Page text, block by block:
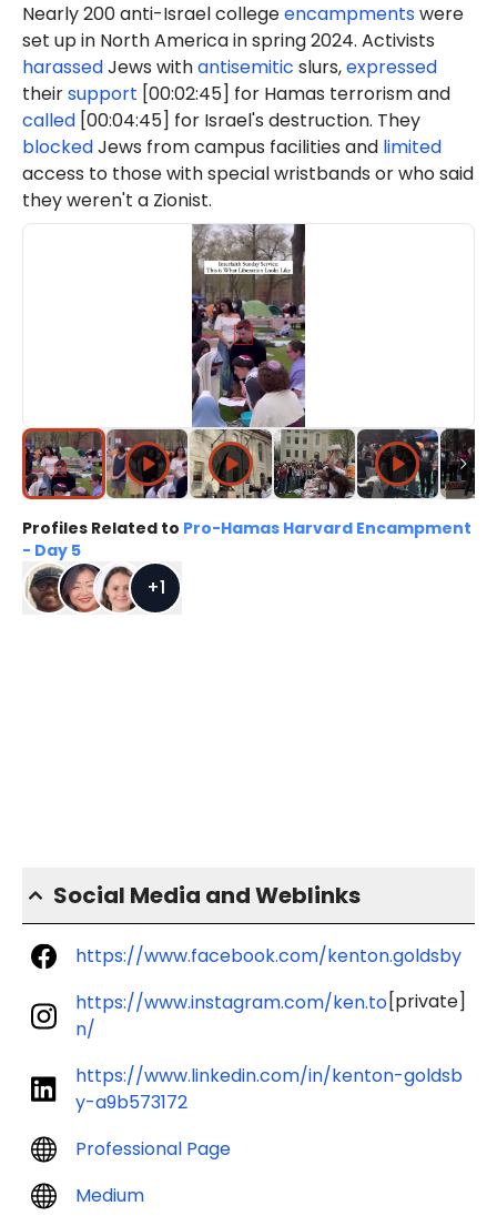
Nearly 200 anti-Israel collegeencampmentswere
set up in North America in spring 2024. Activists
harassedJews withantisemitic slurs,expressed
theirsupport [00:02:45] for Hamas terrorism and
called [00:04:45] for Israel's destruction. They
blockedJews from campus facilities and limited
access to those with special wristbands or who said
they weren't a Zionist.
Profiles Related to Pro-Hamas Harvard Encampment
- Day 5
+1
Social Media and Weblinks
https://www.facebook.com/kenton.goldsby
https://www.instagram.com/ken.to
n/
[private]
https://www.linkedin.com/in/kenton-goldsb
y-a9b573172
Professional Page
Medium